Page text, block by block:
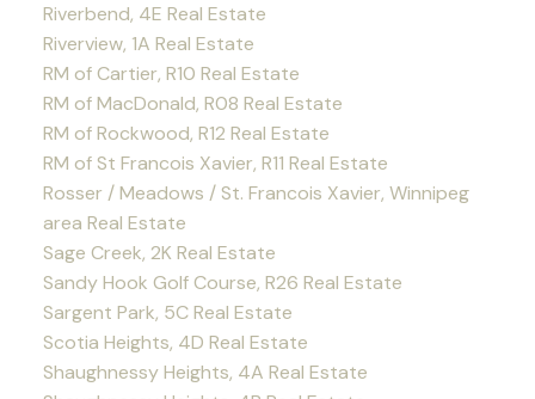
Riverbend, 4E Real Estate
Riverview, 1A Real Estate
RM of Cartier, R10 Real Estate
RM of MacDonald, R08 Real Estate
RM of Rockwood, R12 Real Estate
RM of St Francois Xavier, R11 Real Estate
Rosser / Meadows / St. Francois Xavier, Winnipeg
area Real Estate
Sage Creek, 2K Real Estate
Sandy Hook Golf Course, R26 Real Estate
Sargent Park, 5C Real Estate
Scotia Heights, 4D Real Estate
Shaughnessy Heights, 4A Real Estate